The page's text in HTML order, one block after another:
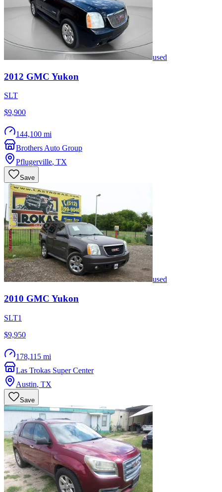
used
2012 GMC Yukon
SLT
$9,900
144,100 mi
Brothers Auto Group
Pflugerville, TX
Save
used
2010 GMC Yukon
SLT1
$9,950
178,115 mi
Las Trokas Super Center
Austin, TX
Save